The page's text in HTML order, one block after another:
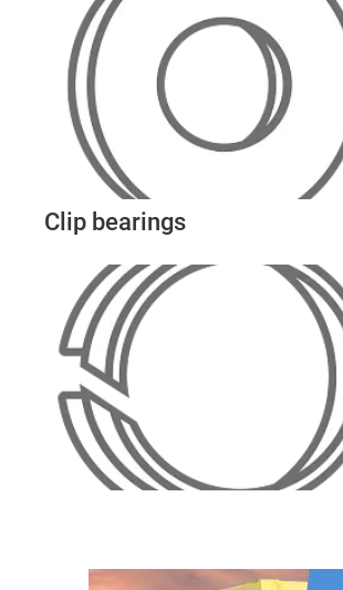
Clip bearings